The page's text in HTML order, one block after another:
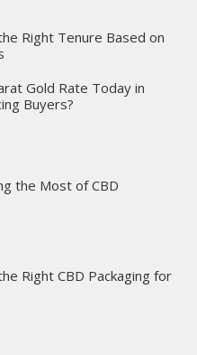
Right Tenure Based on
Gold Rate Today in
Buyers?
the Most of CBD
Right CBD Packaging for